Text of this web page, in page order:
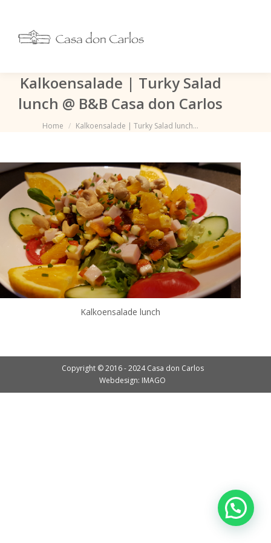
Kalkoensalade | Turky Salad
lunch @ B&B Casa don Carlos
Je bent hier:
Home Kalkoensalade | Turky Salad lunch…
Kalkoensalade lunch
Copyright © 2016 - 2024 Casa don Carlos
Webdesign: IMAGO